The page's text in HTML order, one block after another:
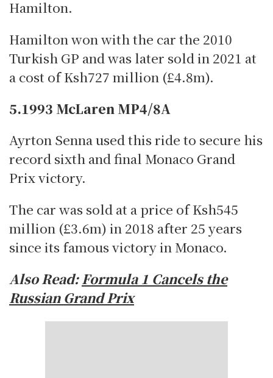
Hamilton.
Hamilton won with the car the 2010
Turkish GP and was later sold in 2021 at
a cost of Ksh727 million (£4.8m).
5.1993 McLaren MP4/8A
Ayrton Senna used this ride to secure his
record sixth and final Monaco Grand
Prix victory.
The car was sold at a price of Ksh545
million (£3.6m) in 2018 after 25 years
since its famous victory in Monaco.
Also Read: Formula 1 Cancels the
Russian Grand Prix